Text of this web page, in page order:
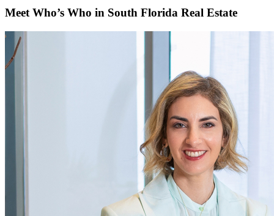
Meet Who’s Who in South Florida Real Estate